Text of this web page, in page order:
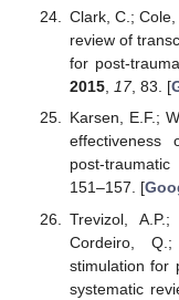
Clark, C.;
review of
for post-
2015, 17, 83. [
Karsen, E.F.;
effectiveness
post-
151–157. [
Trevizol,
Cordeiro,
stimulation for
systematic